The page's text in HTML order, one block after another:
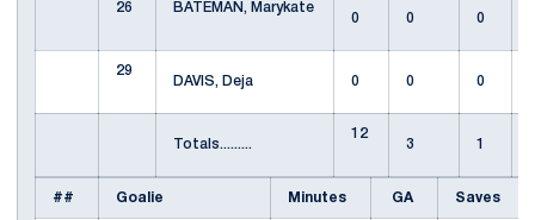
26
BATEMAN, Marykate
0
0 0
29
DAVIS, Deja
0 0 0
Totals.........
12
3
1
## Goalie Minutes GA Saves